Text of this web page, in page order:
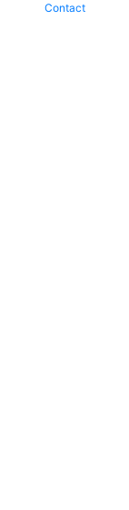
Contact